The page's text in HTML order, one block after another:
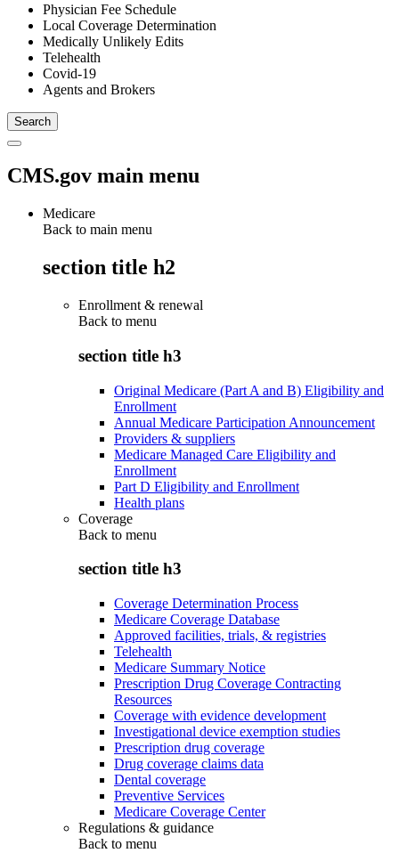
Physician Fee Schedule
Local Coverage Determination
Medically Unlikely Edits
Telehealth
Covid-19
Agents and Brokers
CMS.gov main menu
Medicare
Back to main menu
section title h2
Enrollment & renewal
Back to menu
section title h3
Original Medicare (Part A and B) Eligibility and
Enrollment
Annual Medicare Participation Announcement
Providers & suppliers
Medicare Managed Care Eligibility and
Enrollment
Part D Eligibility and Enrollment
Health plans
Coverage
Back to menu
section title h3
Coverage Determination Process
Medicare Coverage Database
Approved facilities, trials, & registries
Telehealth
Medicare Summary Notice
Prescription Drug Coverage Contracting
Resources
Coverage with evidence development
Investigational device exemption studies
Prescription drug coverage
Drug coverage claims data
Dental coverage
Preventive Services
Medicare Coverage Center
Regulations & guidance
Back to menu